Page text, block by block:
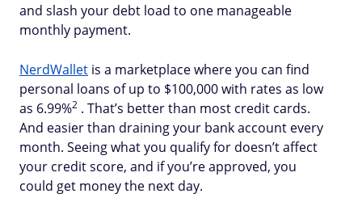
and slash your debt load to one manageable
monthly payment.
NerdWallet is a marketplace where you can find
personal loans of up to $100,000 with rates as low
as 6.99%2 . That’s better than most credit cards.
And easier than draining your bank account every
month. Seeing what you qualify for doesn’t affect
your credit score, and if you’re approved, you
could get money the next day.